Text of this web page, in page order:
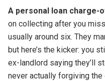
A personal loan charge-
on collecting after you
usually around six. They
but here’s the kicker: you
ex-landlord saying they’ll
never actually forgiving the